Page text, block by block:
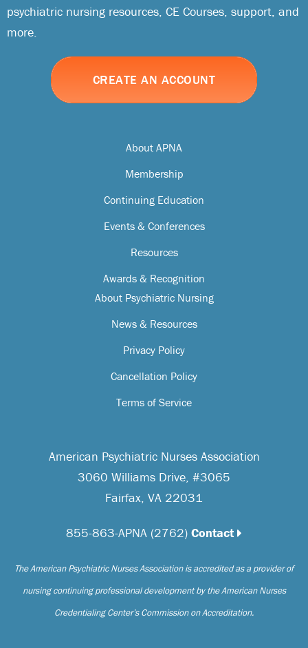
American Psychiatric Nurses Association
3060 Williams Drive, #3065
Fairfax, VA 22031
855-863-APNA (2762) Contact
The American Psychiatric Nurses Association is accredited as a provider of
nursing continuing professional development by the American Nurses
Credentialing Center’s Commission on Accreditation.
About APNA
Membership
Continuing Education
Events & Conferences
Resources
Awards & Recognition
About Psychiatric Nursing
News & Resources
Privacy Policy
Cancellation Policy
Terms of Service
psychiatric nursing resources, CE Courses, support, and
more.
CREATE AN ACCOUNT